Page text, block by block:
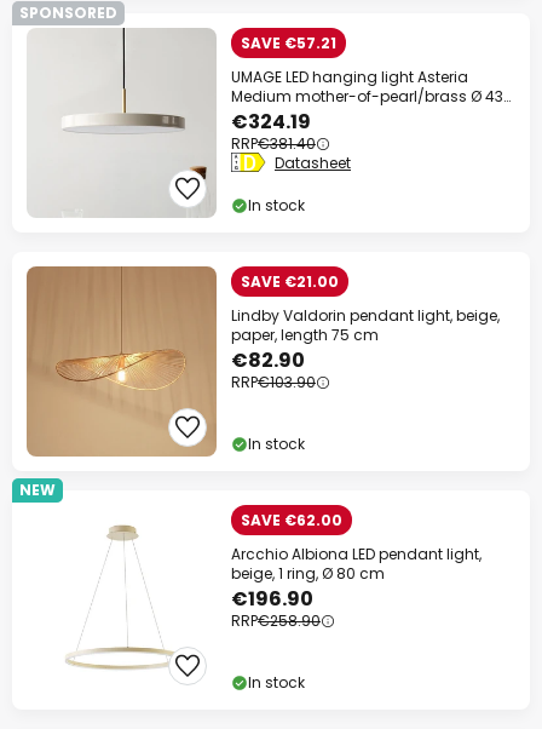
SPONSORED
SAVE €57.21
UMAGE LED hanging light Asteria
Medium mother-of-pearl/brass Ø 43
cm
€324.19
RRP€381.40
Datasheet
In stock
SAVE €21.00
Lindby Valdorin pendant light, beige,
paper, length 75 cm
€82.90
RRP€103.90
In stock
NEW
SAVE €62.00
Arcchio Albiona LED pendant light,
beige, 1 ring, Ø 80 cm
€196.90
RRP€258.90
In stock